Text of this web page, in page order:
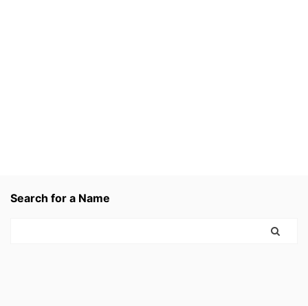
Search for a Name